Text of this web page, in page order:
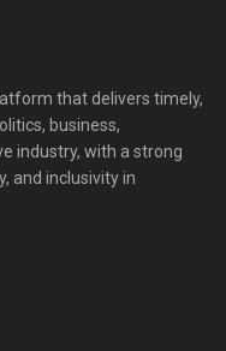
that delivers timely,
business,
industry, with a strong
and inclusivity in